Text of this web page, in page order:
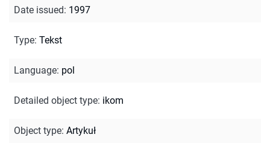
Date issued: 1997
Type: Tekst
Language: pol
Detailed object type: ikom
Object type: Artykuł